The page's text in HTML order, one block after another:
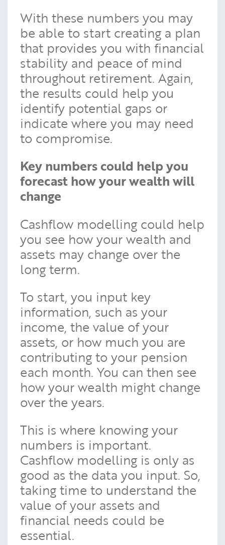
With these numbers you may
be able to start creating a plan
that provides you with financial
stability and peace of mind
throughout retirement. Again,
the results could help you
identify potential gaps or
indicate where you may need
to compromise.
Key numbers could help you
forecast how your wealth will
change
Cashflow modelling could help
you see how your wealth and
assets may change over the
long term.
To start, you input key
information, such as your
income, the value of your
assets, or how much you are
contributing to your pension
each month. You can then see
how your wealth might change
over the years.
This is where knowing your
numbers is important.
Cashflow modelling is only as
good as the data you input. So,
taking time to understand the
value of your assets and
financial needs could be
essential.